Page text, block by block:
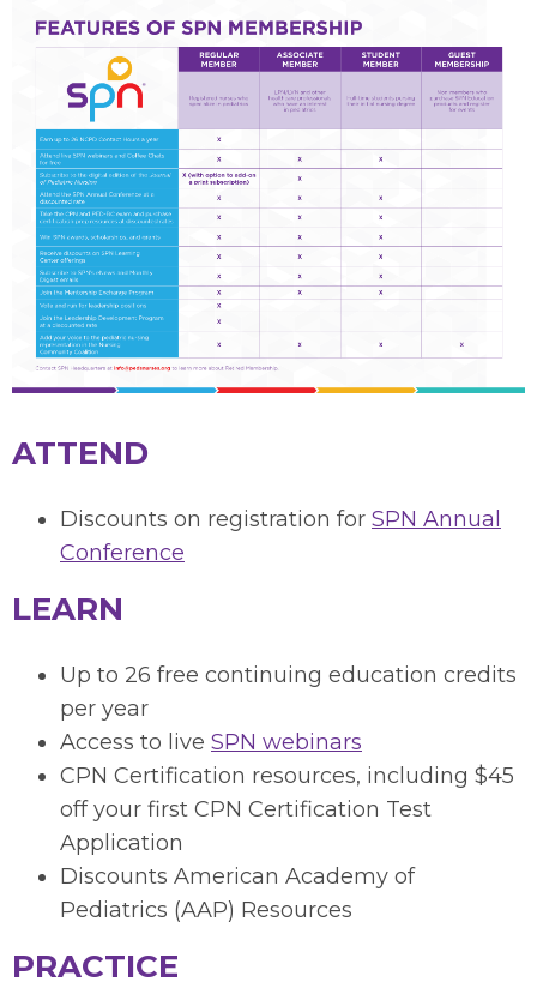
ATTEND
Discounts on registration for SPN Annual
Conference
LEARN
Up to 26 free continuing education credits
per year
Access to live SPN webinars
CPN Certification resources, including $45
off your first CPN Certification Test
Application
Discounts American Academy of
Pediatrics (AAP) Resources
PRACTICE